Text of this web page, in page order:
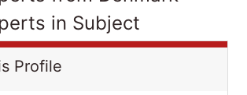
in Subject
Profile